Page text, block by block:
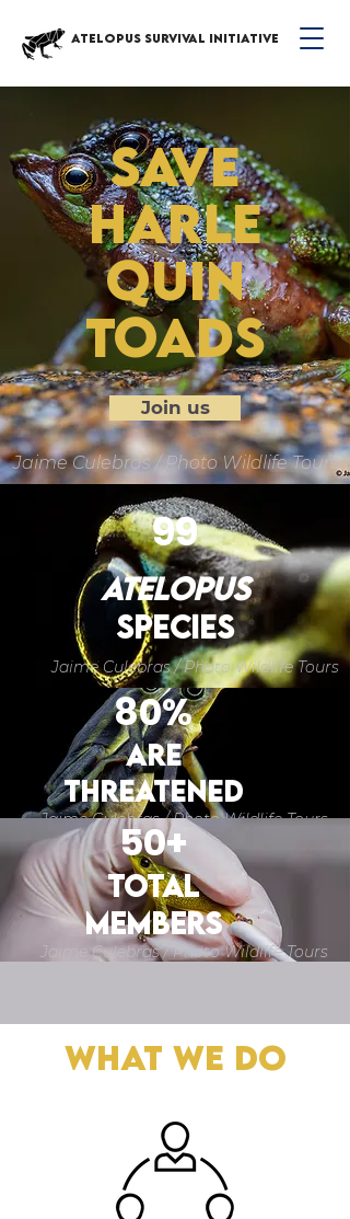
ATELOPUS SURVIVAL INITIATIVE
save
harle
quin
toads
Join us
Jaime Culebras / Photo Wildlife Tours
99
atelopus
SPECIES
Jaime Culebras / Photo Wildlife Tours
80%
are
THREATENED
Jaime Culebras / Photo Wildlife Tours
50+
TOTAL
members
Jaime Culebras / Photo Wildlife Tours
What We Do